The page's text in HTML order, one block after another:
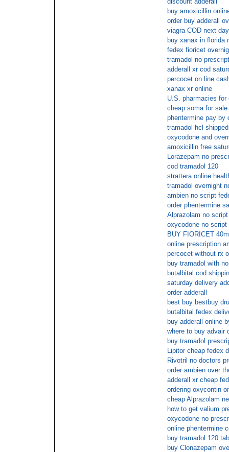
buy amoxicillin
order buy adderall
viagra COD next day
buy xanax in florida
fedex fioricet
tramadol no
adderall xr cod
percocet on line
xanax xr online
U.S. pharmacies
cheap soma for
phentermine pay by
tramadol hcl
oxycodone and
amoxicillin free
Lorazepam no
cod tramadol 120
strattera online
tramadol overnight
ambien no script
order phentermine
Alprazolam no script
oxycodone no script
BUY FIORICET
online prescription
percocet without rx
buy tramadol with
butalbital cod
saturday delivery
order adderall
best buy bestbuy
butalbital fedex
buy adderall online
where to buy advair
buy tramadol
Lipitor cheap fedex
Rivotril no doctors
order ambien over
adderall xr cheap
ordering oxycontin
cheap Alprazolam
how to get valium
oxycodone no
online phentermine
buy tramadol 120
buy Clonazepam